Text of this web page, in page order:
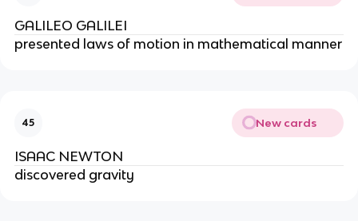
GALILEO GALILEI
presented laws of motion in mathematical manner
45 New cards
ISAAC NEWTON
discovered gravity